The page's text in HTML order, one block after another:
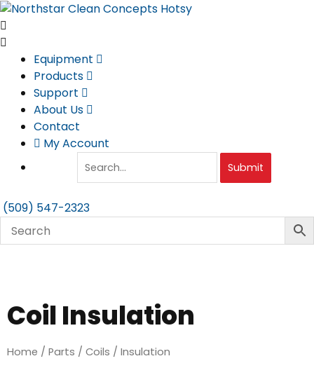
Skip
to
content
Equipment
Products
Support
About Us
Contact
My Account
Submit
(509) 547-2323
Coil Insulation
Home / Parts / Coils / Insulation